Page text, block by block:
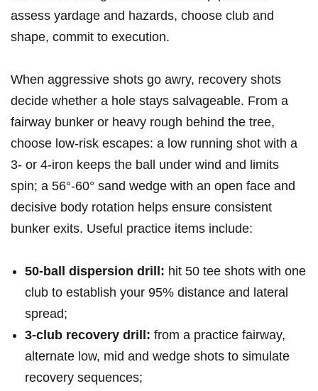
assess yardage and hazards, choose club⁣ and
shape, ⁤commit to execution.
When aggressive shots go awry, recovery ‍shots
‌decide whether a hole stays salvageable. ‍From a
fairway bunker or heavy rough ‌behind the tree,
choose low‑risk escapes: a‍ low ‌running shot with a
⁣3‑ or‍ 4‑iron keeps the ball under wind and limits
spin; a 56°-60°⁢ sand wedge with an open face and
decisive body rotation ​helps ensure consistent
bunker exits. Useful practice items include:
50‑ball dispersion drill: hit 50 tee shots with one
club to establish ⁢your 95% distance and lateral
spread;
3‑club recovery‌ drill: from ⁣a⁣ practice fairway,
alternate low, mid⁢ and wedge shots ​to‍ simulate⁣
recovery sequences;